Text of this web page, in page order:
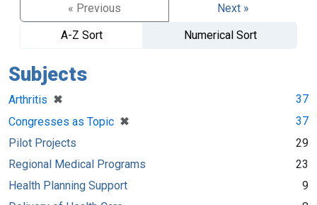
« Previous
Next »
A-Z Sort
Numerical Sort
Subjects
Arthritis ✖
[remove]
37
Congresses as Topic ✖
[remove]
37
Pilot Projects
29
Regional Medical Programs
23
Health Planning Support
9